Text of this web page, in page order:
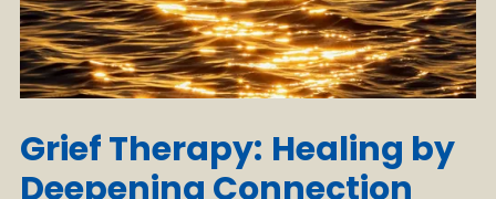
Grief Therapy: Healing by
Deepening Connection